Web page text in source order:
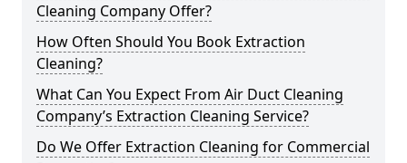
Cleaning Company Offer?
How Often Should You Book Extraction
Cleaning?
What Can You Expect From Air Duct Cleaning
Company’s Extraction Cleaning Service?
Do We Offer Extraction Cleaning for Commercial